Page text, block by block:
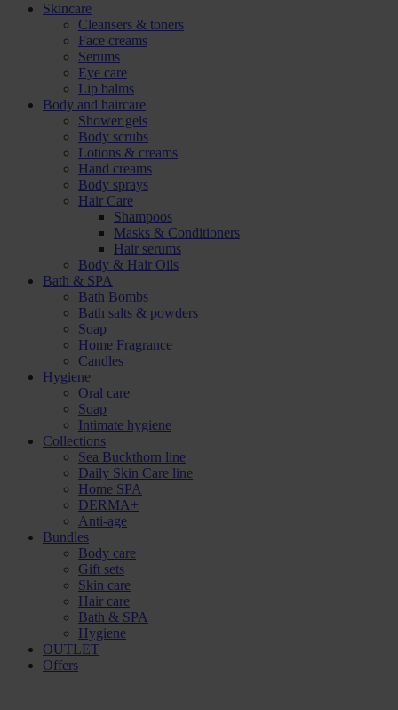
Skincare
Cleansers & toners
Face creams
Serums
Eye care
Lip balms
Body and haircare
Shower gels
Body scrubs
Lotions & creams
Hand creams
Body sprays
Hair Care
Shampoos
Masks & Conditioners
Hair serums
Body & Hair Oils
Bath & SPA
Bath Bombs
Bath salts & powders
Soap
Home Fragrance
Candles
Hygiene
Oral care
Soap
Intimate hygiene
Collections
Sea Buckthorn line
Daily Skin Care line
Home SPA
DERMA+
Anti-age
Bundles
Body care
Gift sets
Skin care
Hair care
Bath & SPA
Hygiene
OUTLET
Offers